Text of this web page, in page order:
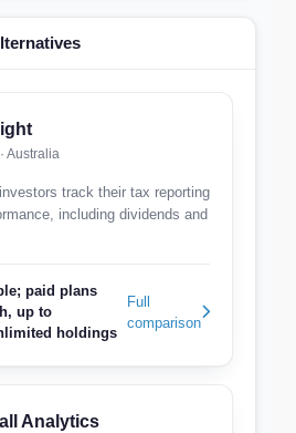
Australia
track their tax reporting
including dividends and
paid plans
up to
holdings
Full
comparison
Analytics